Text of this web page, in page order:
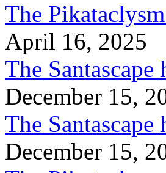
The
April 16, 2025
The Santascape
December 15,
The Santascape
December 15,